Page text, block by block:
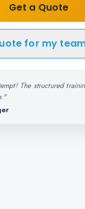
Get a Quote
for my
The structured
"